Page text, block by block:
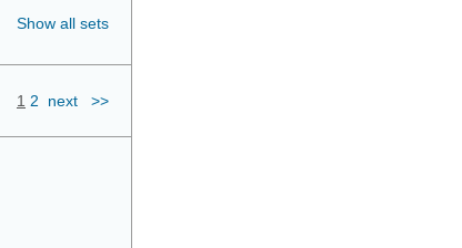
Show all sets
1 2 next >>